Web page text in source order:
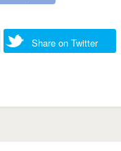
Share on Twitter